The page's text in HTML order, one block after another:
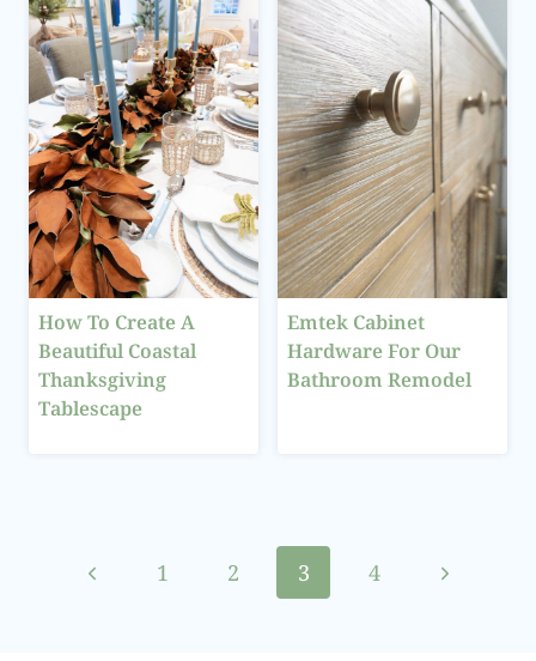
How To Create A
Beautiful Coastal
Thanksgiving
Tablescape
Emtek Cabinet
Hardware For Our
Bathroom Remodel
navigation
Previous1 2 3 4
Next